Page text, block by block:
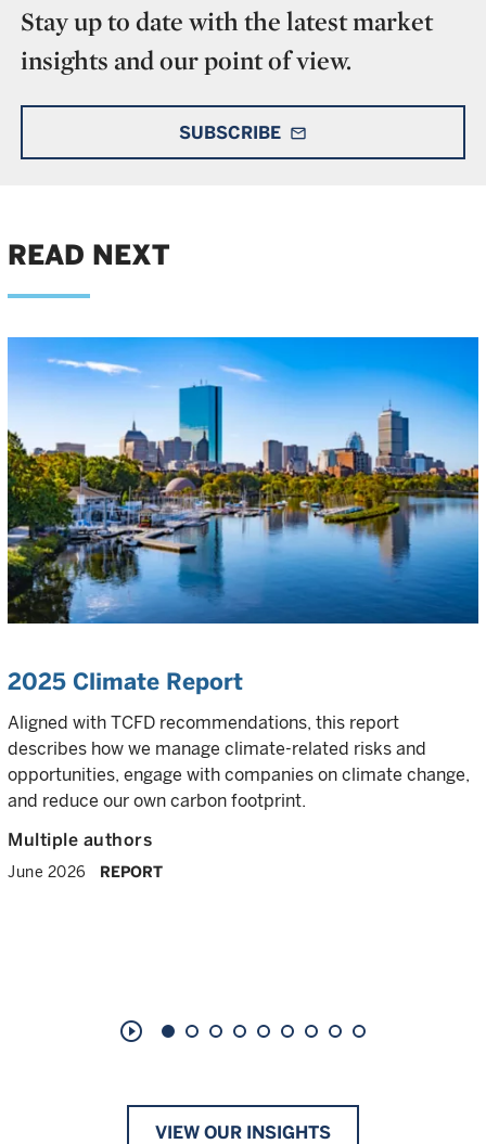
Stay up to date with the latest market
insights and our point of view.
SUBSCRIBE mail_outline
READ NEXT
2025 Climate Report
Aligned with TCFD recommendations, this report
describes how we manage climate-related risks and
opportunities, engage with companies on climate change,
and reduce our own carbon footprint.
Multiple authors
June 2026 REPORT
play_circle_outline
VIEW OUR INSIGHTS